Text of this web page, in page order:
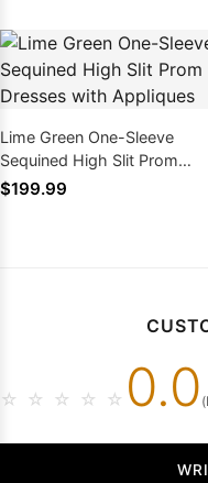
Lime Green One-Sleeve
Sequined High Slit Prom
Dresses with Appliques
$199.99
☆ ☆ ☆ ☆ ☆ 0.0